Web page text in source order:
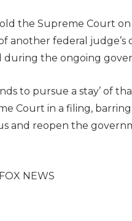
the Supreme Court
another federal
during the ongoing
to pursue a stay’ of
Court in a filing,
and reopen the
NEWS